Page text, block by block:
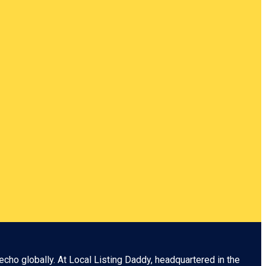
globally. At Local Listing Daddy, headquartered in the